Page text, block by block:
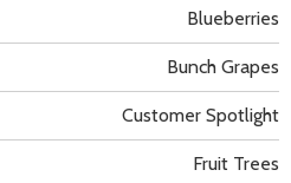
Blueberries
Bunch Grapes
Customer Spotlight
Fruit Trees